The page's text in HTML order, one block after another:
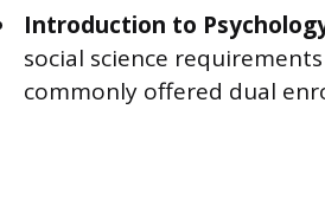
Introduction to
social science
commonly offered dual